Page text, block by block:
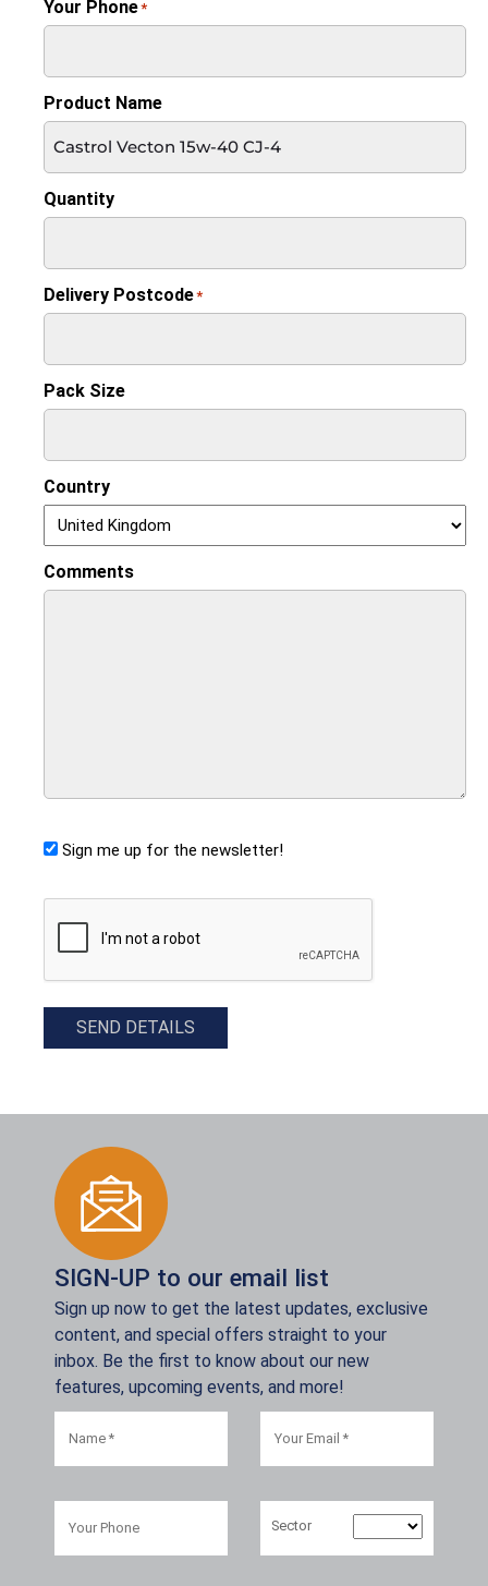
Your Phone*
Product Name
Quantity
Delivery Postcode*
Pack Size
Country
Comments
Sign me up for the newsletter!
CAPTCHA
SEND DETAILS
SIGN-UP to our email list
Sign up now to get the latest updates, exclusive
content, and special offers straight to your
inbox. Be the first to know about our new
features, upcoming events, and more!
Sector